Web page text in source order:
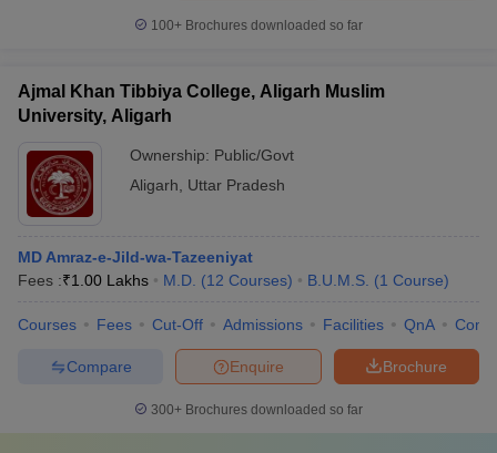
100+ Brochures downloaded so far
Ajmal Khan Tibbiya College, Aligarh Muslim
University, Aligarh
Ownership: Public/Govt
Aligarh
Uttar Pradesh
MD Amraz-e-Jild-wa-Tazeeniyat
Fees :₹1.00 Lakhs M.D. (12 Courses) B.U.M.S. (1 Course)
Courses Fees Cut-Off Admissions Facilities QnA
Brochure
Enquire
Compare
300+ Brochures downloaded so far